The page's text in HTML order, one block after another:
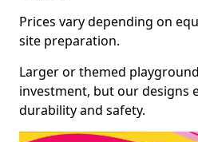
Prices vary depending on
site preparation.
Larger or themed
investment, but our designs
durability and safety.